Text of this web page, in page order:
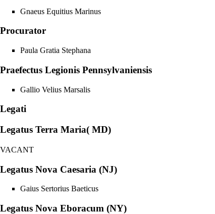
Gnaeus Equitius Marinus
Procurator
Paula Gratia Stephana
Praefectus Legionis Pennsylvaniensis
Gallio Velius Marsalis
Legati
Legatus Terra Maria( MD)
VACANT
Legatus Nova Caesaria (NJ)
Gaius Sertorius Baeticus
Legatus Nova Eboracum (NY)